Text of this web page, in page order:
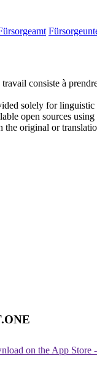
consiste à
solely for
open sources
original or